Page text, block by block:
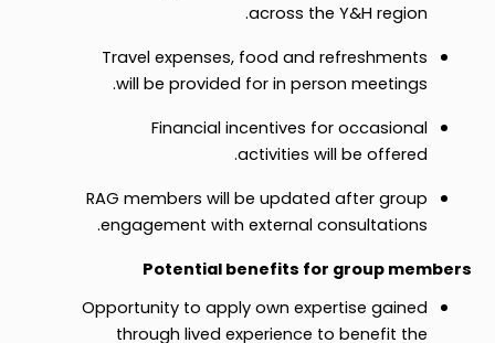
across the Y&H region.
Travel expenses, food and refreshments
will be provided for in person meetings.
Financial incentives for occasional
activities will be offered.
RAG members will be updated after group
engagement with external consultations.
Potential benefits for group members
Opportunity to apply own expertise gained
through lived experience to benefit the